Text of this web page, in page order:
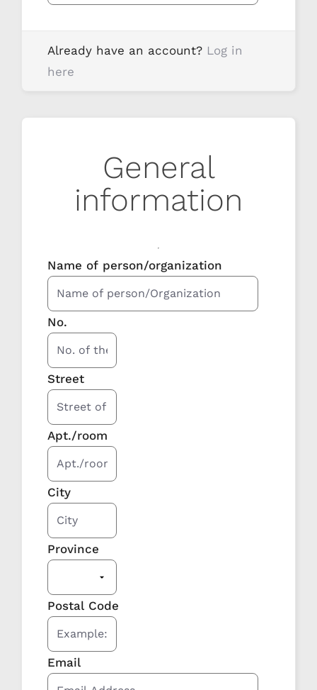
Already have an account? Log in
here
General
information
Name of person/organization
No.
Street
Apt./room
City
Province
Postal Code
Email